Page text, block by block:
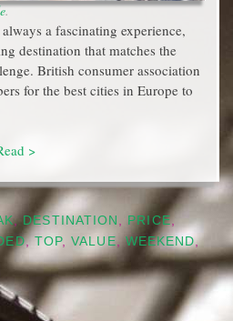
.
a fascinating experience,
destination that matches the
British consumer association
for the best cities in Europe to
>
,DESTINATION PRICE,
, TOP,VALUE WEEKEND,